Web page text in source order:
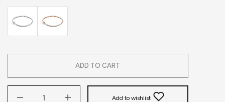
ADD TO CART
Add to wishlist